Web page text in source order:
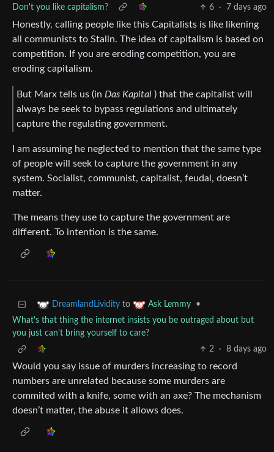
Don't you like capitalism? 6 · 7 days ago
Honestly, calling people like this Capitalists is like likening
all communists to Stalin. The idea of capitalism is based on
competition. If you are eroding competition, you are
eroding capitalism.
But Marx tells us (in Das Kapital ) that the capitalist will
always be seek to bypass regulations and ultimately
capture the regulating government.
I am assuming he neglected to mention that the same type
of people will seek to capture the government in any
system. Socialist, communist, capitalist, feudal, doesn’t
matter.
The means they use to capture the government are
different. To intention is the same.
DreamlandLividity to Ask Lemmy
•
What's that thing the internet insists you be outraged about but
you just can't bring yourself to care?
2
· 8 days ago
Would you say issue of murders increasing to record
numbers are unrelated because some murders are
commited with a knife, some with an axe? The mechanism
doesn’t matter, the abuse it allows does.